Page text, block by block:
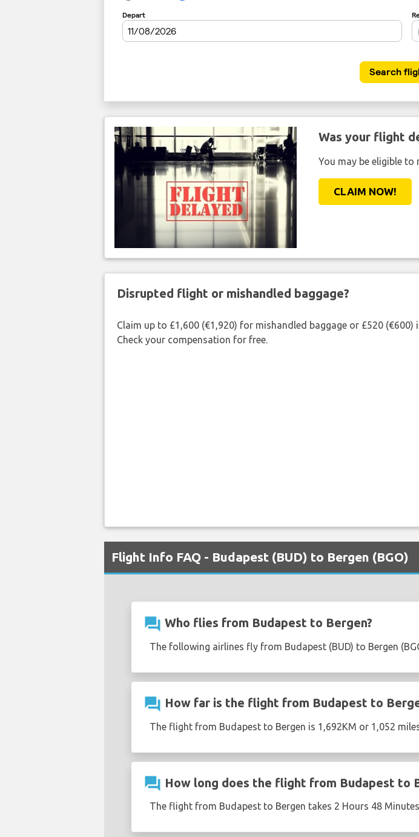
Was your flight
You may be eligible to
CLAIM NOW!
Disrupted flight or mishandled baggage?
Claim up to £1,600 (€1,920) for mishandled baggage or £520
Check your compensation for free.
Flight Info FAQ - Budapest (BUD) to Bergen (BGO)
question_answer Who flies from Budapest to Bergen?
The following airlines fly from Budapest (BUD) to Bergen
question_answer How far is the flight from Budapest to
The flight from Budapest to Bergen is 1,692KM or 1,052
question_answer How long does the flight from Budapest to
The flight from Budapest to Bergen takes 2 Hours 48